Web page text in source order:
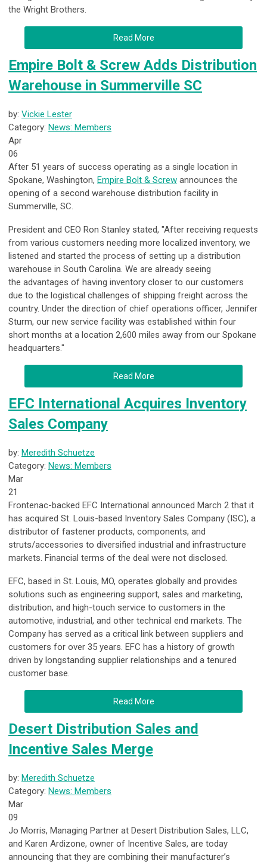
the Wright Brothers.
Read More
Empire Bolt & Screw Adds Distribution
Warehouse in Summerville SC
by: Vickie Lester
Category: News: Members
Apr
06
After 51 years of success operating as a single location in
Spokane, Washington, Empire Bolt & Screw announces the
opening of a second warehouse distribution facility in
Summerville, SC.
President and CEO Ron Stanley stated, "After receiving requests
from various customers needing more localized inventory, we
listened and started the process of setting up a distribution
warehouse in South Carolina. We are already seeing
the advantages of having inventory closer to our customers
due to the logistical challenges of shipping freight across the
country. Under the direction of chief operations officer, Jennifer
Sturm, our new service facility was established within four
short months at a location 2,600 miles away from our Spokane
headquarters."
Read More
EFC International Acquires Inventory
Sales Company
by: Meredith Schuetze
Category: News: Members
Mar
21
Frontenac-backed EFC International announced March 2 that it
has acquired St. Louis-based Inventory Sales Company (ISC), a
distributor of fastener products, components, and
struts/accessories to diversified industrial and infrastructure
markets. Financial terms of the deal were not disclosed.
EFC, based in St. Louis, MO, operates globally and provides
solutions such as engineering support, sales and marketing,
distribution, and high-touch service to customers in the
automotive, industrial, and other technical end markets. The
Company has served as a critical link between suppliers and
customers for over 35 years. EFC has a history of growth
driven by longstanding supplier relationships and a tenured
customer base.
Read More
Desert Distribution Sales and
Incentive Sales Merge
by: Meredith Schuetze
Category: News: Members
Mar
09
Jo Morris, Managing Partner at Desert Distribution Sales, LLC,
and Karen Ardizone, owner of Incentive Sales, are today
announcing that they are combining their manufacturer’s